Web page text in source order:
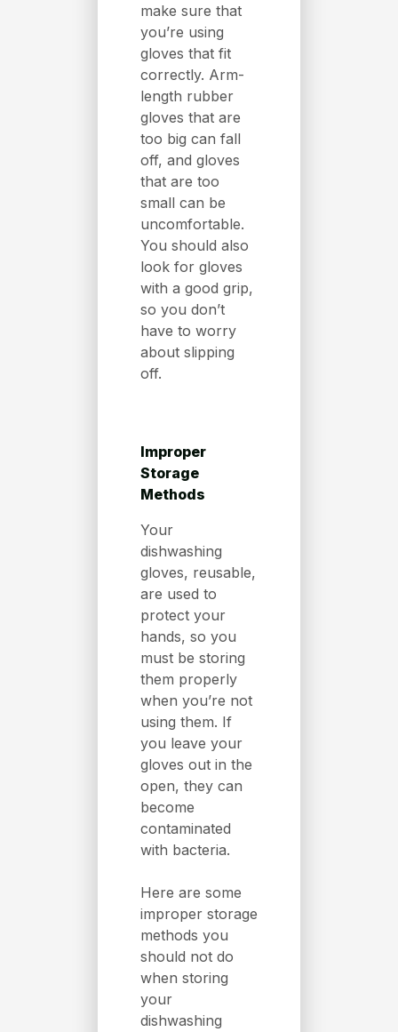
make sure that
you’re using
gloves that fit
correctly. Arm-
length rubber
gloves that are
too big can fall
off, and gloves
that are too
small can be
uncomfortable.
You should also
look for gloves
with a good grip,
so you don’t
have to worry
about slipping
off.
Improper
Storage
Methods
Your
dishwashing
gloves, reusable,
are used to
protect your
hands, so you
must be storing
them properly
when you’re not
using them. If
you leave your
gloves out in the
open, they can
become
contaminated
with bacteria.
Here are some
improper storage
methods you
should not do
when storing
your
dishwashing